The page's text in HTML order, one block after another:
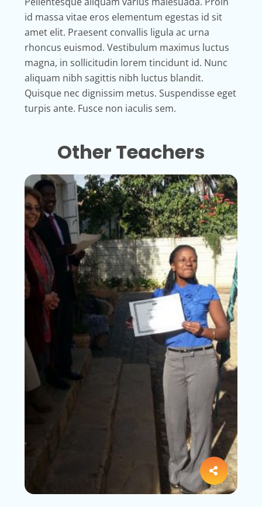
id massa vitae eros elementum egestas id sit
amet elit. Praesent convallis ligula ac urna
rhoncus euismod. Vestibulum maximus luctus
magna, in sollicitudin lorem tincidunt id. Nunc
aliquam nibh sagittis nibh luctus blandit.
Quisque nec dignissim metus. Suspendisse eget
turpis ante. Fusce non iaculis sem.
Other Teachers